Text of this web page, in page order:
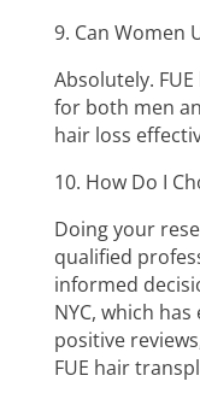
9. Can Women
Absolutely.
for both men
hair loss
10. How Do I
Doing your
qualified
informed
NYC, which
positive
FUE hair